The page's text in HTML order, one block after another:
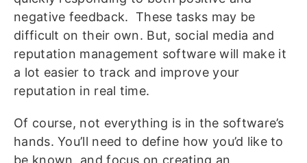
negative feedback. These tasks may be
difficult on their own. But, social media and
reputation management software will make it
a lot easier to track and improve your
reputation in real time.
Of course, not everything is in the software’s
hands. You’ll need to define how you’d like to
be known, and focus on creating an